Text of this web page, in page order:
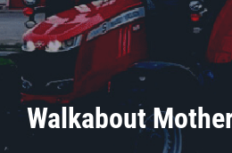
Walkabout